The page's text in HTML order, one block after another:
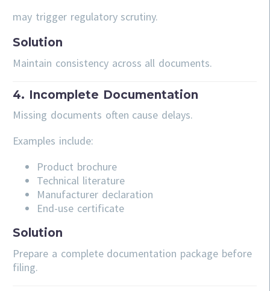
may trigger regulatory scrutiny.
Solution
Maintain consistency across all documents.
4. Incomplete Documentation
Missing documents often cause delays.
Examples include:
Product brochure
Technical literature
Manufacturer declaration
End-use certificate
Solution
Prepare a complete documentation package before
filing.